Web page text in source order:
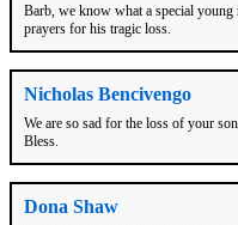
Barb, we know what a special young
prayers for his tragic loss.
Nicholas Bencivengo
We are so sad for the loss of your
Bless.
Dona Shaw